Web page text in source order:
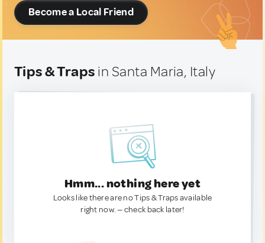
Become a Local Friend
Tips & Traps in Santa Maria, Italy
Hmm... nothing here yet
Looks like there are no Tips & Traps available
right now. — check back later!